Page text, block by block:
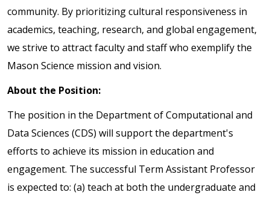
community. By prioritizing cultural responsiveness in
academics, teaching, research, and global engagement,
we strive to attract faculty and staff who exemplify the
Mason Science mission and vision.
About the Position:
The position in the Department of Computational and
Data Sciences (CDS) will support the department's
efforts to achieve its mission in education and
engagement. The successful Term Assistant Professor
is expected to: (a) teach at both the undergraduate and